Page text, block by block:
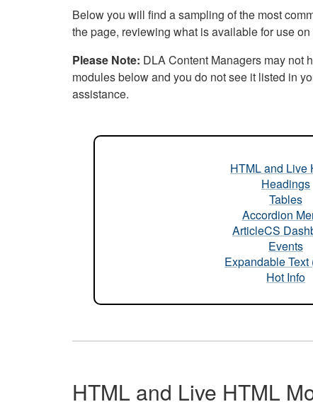
Below you will find a sampling of the most
the page, reviewing what is available for use
Please Note: DLA Content Managers may not
modules below and you do not see it listed in
assistance.
HTML and Live
Headings
Tables
Accordion
ArticleCS
Events
Expandable Text
Hot Info
HTML and Live HTML